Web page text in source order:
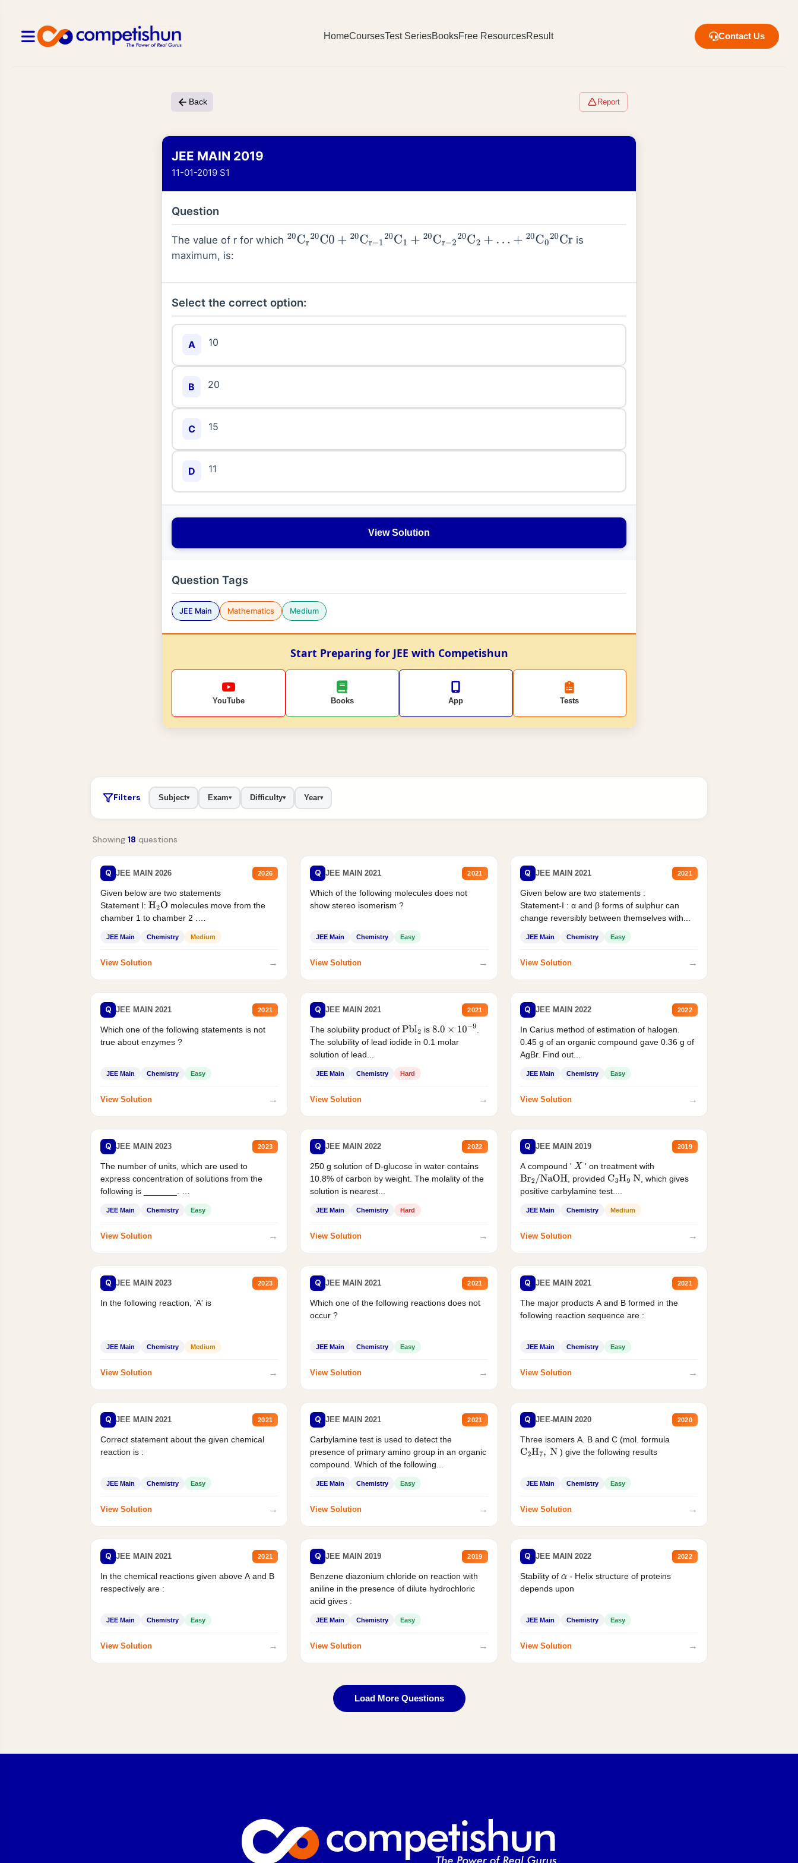
HomeCoursesTest SeriesBooksFree ResourcesResult Contact Us
Back Report
JEE MAIN 2019
11-01-2019 S1
Question
The value of r for which 20Cr20C0 +20Cr−120C1+20C r−220C2+…+ 20 C 0 20Cr
is
maximum, is:
Select the correct option:
A 10
B 20
C 15
D 11
View Solution
Question Tags
JEE Main Mathematics Medium
Start Preparing for JEE with Competishun
YouTube Books App Tests
Filters Subject▾ Exam▾ Difficulty▾ Year▾
Showing 18 questions
Q JEE MAIN 2026 2026
Given below are two statements
Statement I: H2O molecules move from the
chamber 1 to chamber 2 .
JEE Main Chemistry Medium
View Solution →
Q JEE MAIN 2021 2021
Which of the following molecules does not
show stereo isomerism ?
JEE Main Chemistry Easy
View Solution →
Q JEE MAIN 2021 2021
Given below are two statements :
Statement-I : α and β forms of sulphur can
change reversibly between themselves with...
JEE Main Chemistry Easy
View Solution →
Q JEE MAIN 2021 2021
Which one of the following statements is not
true about enzymes ?
JEE Main Chemistry Easy
View Solution →
Q JEE MAIN 2021 2021
The solubility product ofPbl2 is 8.0×10−9
The solubility of lead iodide in 0.1 molar
solution of lead...
JEE Main Chemistry Hard
View Solution →
Q JEE MAIN 2022 2022
In Carius method of estimation of halogen.
0.45 g of an organic compound gave 0.36 g of
AgBr. Find out...
JEE Main Chemistry Easy
View Solution →
Q JEE MAIN 2023 2023
The number of units, which are used to
express concentration of solutions from the
following is _______.
JEE Main Chemistry Easy
View Solution →
Q JEE MAIN 2022 2022
250 g solution of D-glucose in water contains
10.8% of carbon by weight. The molality of the
solution is nearest...
JEE Main Chemistry Hard
View Solution →
Q JEE MAIN 2019 2019
A compound ' X ' on treatment with
Br2/NaOH , provided C3H9 N
, which gives
positive carbylamine test....
JEE Main Chemistry Medium
View Solution →
Q JEE MAIN 2023 2023
In the following reaction, 'A' is
JEE Main Chemistry Medium
View Solution →
Q JEE MAIN 2021 2021
Which one of the following reactions does not
occur ?
JEE Main Chemistry Easy
View Solution →
Q JEE MAIN 2021 2021
The major products A and B formed in the
following reaction sequence are :
JEE Main Chemistry Easy
View Solution →
Q JEE MAIN 2021 2021
Correct statement about the given chemical
reaction is :
JEE Main Chemistry Easy
View Solution →
Q JEE MAIN 2021 2021
Carbylamine test is used to detect the
presence of primary amino group in an organic
compound. Which of the following...
JEE Main Chemistry Easy
View Solution →
Q JEE-MAIN 2020 2020
Three isomers A. B and C (mol. formula
C2H7, N ) give the following results
JEE Main Chemistry Easy
View Solution →
Q JEE MAIN 2021 2021
In the chemical reactions given above A and B
respectively are :
JEE Main Chemistry Easy
View Solution →
Q JEE MAIN 2019 2019
Benzene diazonium chloride on reaction with
aniline in the presence of dilute hydrochloric
acid gives :
JEE Main Chemistry Easy
View Solution →
Q JEE MAIN 2022 2022
Stability of α - Helix structure of proteins
depends upon
JEE Main Chemistry Easy
View Solution →
Load More Questions